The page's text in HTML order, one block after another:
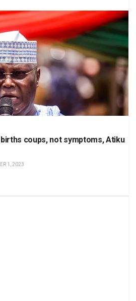
coups, not symptoms, Atiku
1, 2023